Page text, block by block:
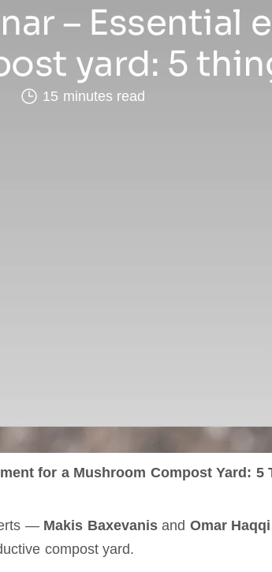
– Essential
yard: 5
15 minutes read
for a Mushroom Compost Yard: 5
— Makis Baxevanis and Omar Haqqi
compost yard.